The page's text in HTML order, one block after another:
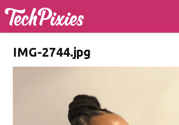
IMG-2744.jpg